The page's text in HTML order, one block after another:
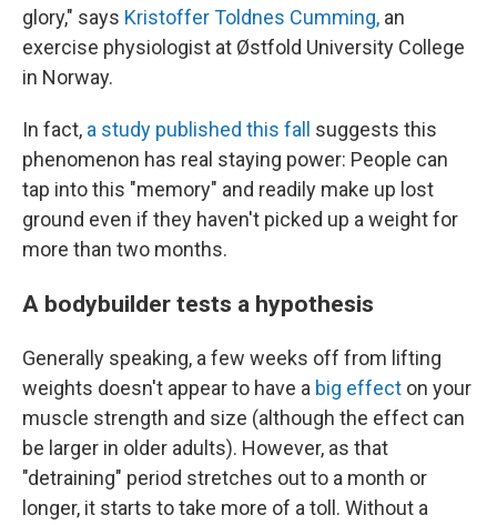
glory," says Kristoffer Toldnes Cumming, an
exercise physiologist at Østfold University College
in Norway.
In fact, a study published this fall
suggests this
phenomenon has real staying power: People can
tap into this "memory" and readily make up lost
ground even if they haven't picked up a weight for
more than two months.
A bodybuilder tests a hypothesis
Generally speaking, a few weeks off from lifting
weights doesn't appear to have a big effect on your
muscle strength and size (although the effect can
be larger in older adults). However, as that
"detraining" period stretches out to a month or
longer, it starts to take more of a toll. Without a